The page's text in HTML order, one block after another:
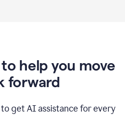
help you move
forward
get AI assistance for every